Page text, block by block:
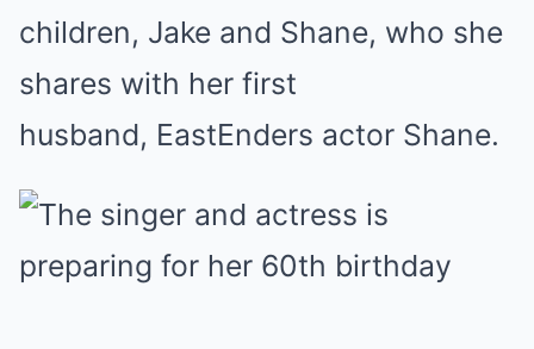
children, Jake and Shane, who she
shares with her first
husband, EastEnders actor Shane.